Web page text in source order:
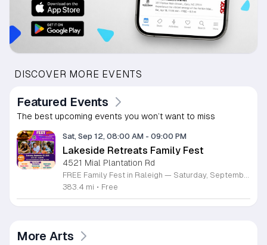
DISCOVER MORE EVENTS
Featured Events
The best upcoming events you won’t want to miss
Sat, Sep 12, 08:00 AM - 09:00 PM
Lakeside Retreats Family Fest
4521 Mial Plantation Rd
FREE Family Fest in Raleigh — Saturday, September 12! Looking for a full day of family fun, creativity, connection, and outdoor adventure? Join us for the 3rd Annual Family Fest at Lakeside Retreats! Optional overnight Camping 📅 Saturday, September 12, 2026 ⏰ 8:00 AM–9:00 PM 📍 4521 Mial Plantation Road, Raleigh, NC 27610 🎟️ FREE admission Enjoy a day filled with: 🔥 Fire show 🎨 Art activities 🥋 Martial arts class 🫧 Bubbles 🧘 Yoga and sound bath 🌲 Forest bathing 🏕️ S’mores and optional overnight camping 🍴 Food trucks and vendors 💛 Sensory yurt 🎤 Guest speakers 🏆 Tug of war …and so much more!
383.4 mi • Free
More Arts